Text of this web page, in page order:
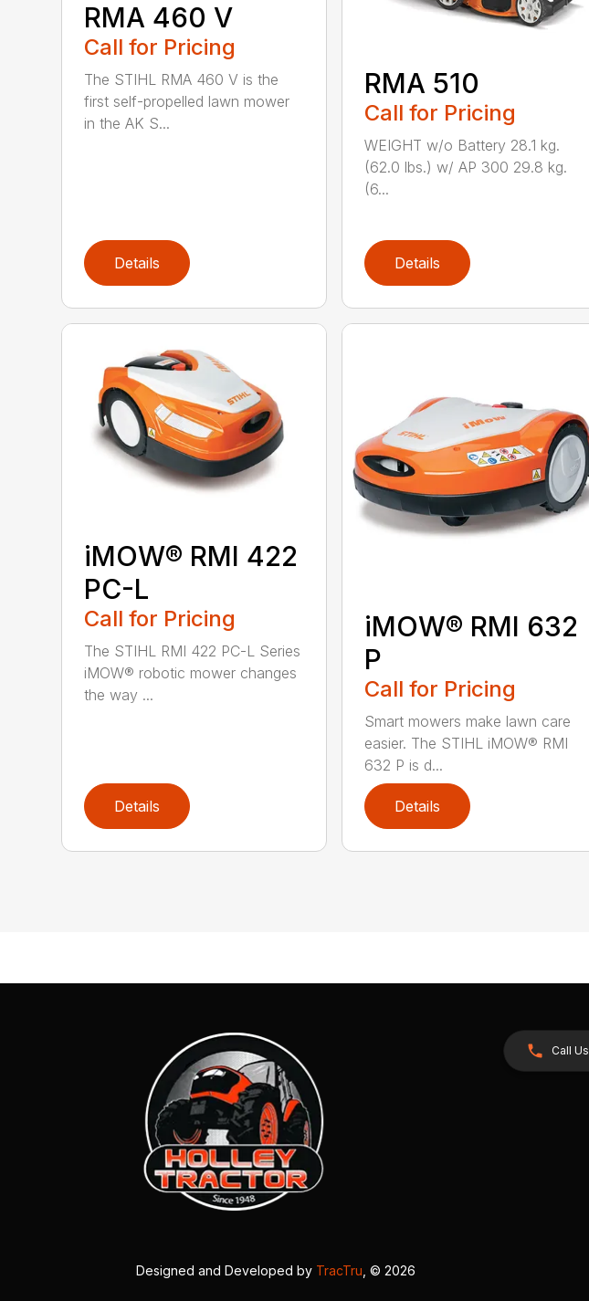
RMA 460 V
Call for Pricing
The STIHL RMA 460 V is the
first self-propelled lawn mower
in the AK S...
Details
RMA 510
Call for Pricing
WEIGHT w/o Battery 28.1 kg.
(62.0 lbs.) w/ AP 300 29.8 kg.
(6...
Details
iMOW® RMI 422
PC-L
Call for Pricing
The STIHL RMI 422 PC-L Series
iMOW® robotic mower changes
the way ...
Details
iMOW® RMI 632
P
Call for Pricing
Smart mowers make lawn care
easier. The STIHL iMOW® RMI
632 P is d...
Details
Call Us
Designed and Developed by TracTru , © 2026